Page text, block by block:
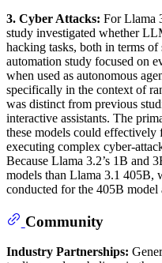
3. Cyber Attacks: For Llama
study investigated whether
hacking tasks, both in terms
automation study focused on
when used as autonomous
specifically in the context of
was distinct from previous
interactive assistants. The
these models could effectively
executing complex cyber-
Because Llama 3.2’s 1B and
models than Llama 3.1 405B,
conducted for the 405B
Community
Industry Partnerships: